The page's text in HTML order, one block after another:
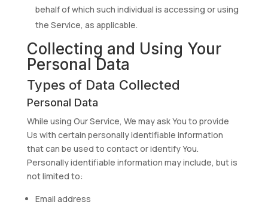
behalf of which such individual is accessing or using
the Service, as applicable.
Collecting and Using Your
Personal Data
Types of Data Collected
Personal Data
While using Our Service, We may ask You to provide
Us with certain personally identifiable information
that can be used to contact or identify You.
Personally identifiable information may include, but is
not limited to:
Email address